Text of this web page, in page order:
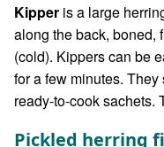
Kipper is a large
along the back, boned,
(cold). Kippers can be
for a few minutes.
ready-to-cook sachets.
Pickled herring